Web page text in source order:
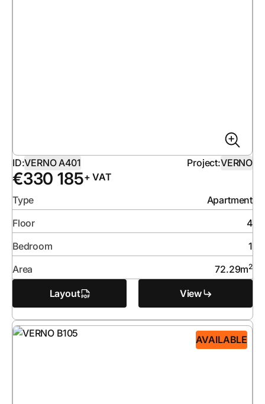
ID:VERNO A401 Project:VERNO
€330 185+ VAT
Type
Apartment
Floor
4
Bedroom
1
Area
72.29m2
Layout View
AVAILABLE